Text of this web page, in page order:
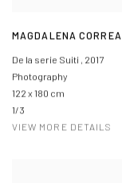
MAGDALENA CORREA
De la serie Suiti , 2017
Photography
122 x 180 cm
1/3
VIEW MORE DETAILS